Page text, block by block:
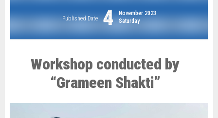
Published Date 4
November 2023
Saturday
Workshop conducted by
“Grameen Shakti”